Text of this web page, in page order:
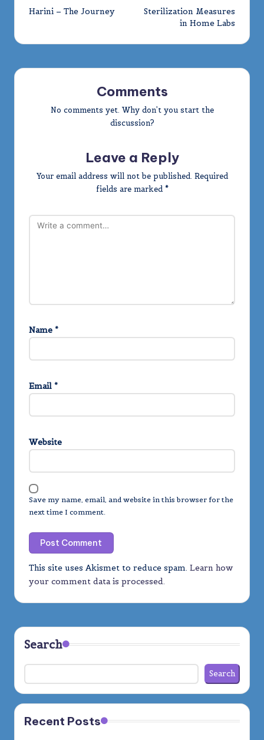
navigation
Harini – The Journey
Sterilization Measures
in Home Labs
Comments
No comments yet. Why don’t you start the
discussion?
Leave a Reply
Your email address will not be published. Required
fields are marked *
Name *
Email *
Website
Save my name, email, and website in this browser for the
next time I comment.
This site uses Akismet to reduce spam. Learn how
your comment data is processed.
Search
Search
Recent Posts